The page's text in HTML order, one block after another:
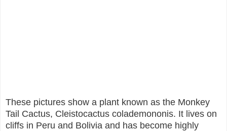
These pictures show a plant known as the Monkey
Tail Cactus, Cleistocactus colademononis. It lives on
cliffs in Peru and Bolivia and has become highly